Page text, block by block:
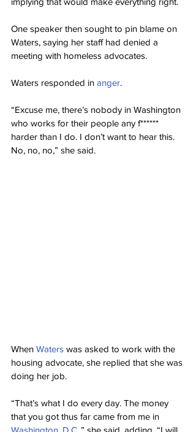
One speaker then sought to pin blame on
Waters, saying her staff had denied a
meeting with homeless advocates.
Waters responded in anger.
“Excuse me, there’s nobody in Washington
who works for their people any f******
harder than I do. I don’t want to hear this.
No, no, no,” she said.
When Waters was asked to work with the
housing advocate, she replied that she was
doing her job.
“That’s what I do every day. The money
that you got thus far came from me in
Washington, D.C. ,” she said, adding, “I will